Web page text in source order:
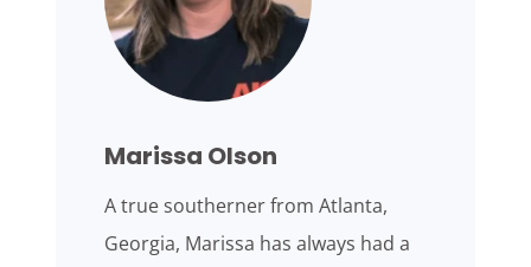
Marissa Olson
A true southerner from Atlanta,
Georgia, Marissa has always had a